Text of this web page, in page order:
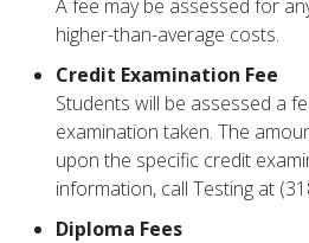
A fee may be assessed for
higher-than-average costs.
Credit Examination Fee
Students will be assessed a
examination taken. The
upon the specific credit
information, call Testing at
Diploma Fees